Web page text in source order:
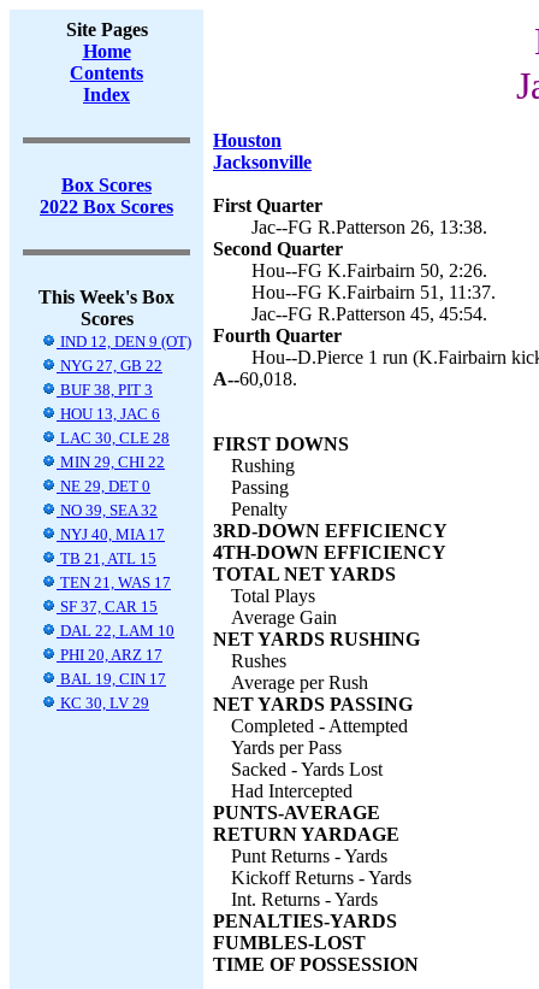
Site Pages
Home
Contents
Index
Box Scores
2022 Box Scores
This Week's Box
Scores
IND 12, DEN 9 (OT)
NYG 27, GB 22
BUF 38, PIT 3
HOU 13, JAC 6
LAC 30, CLE 28
MIN 29, CHI 22
NE 29, DET 0
NO 39, SEA 32
NYJ 40, MIA 17
TB 21, ATL 15
TEN 21, WAS 17
SF 37, CAR 15
DAL 22, LAM 10
PHI 20, ARZ 17
BAL 19, CIN 17
KC 30, LV 29
Houston
Jacksonville
First Quarter
Jac--FG R.Patterson 26, 13:38.
Second Quarter
Hou--FG K.Fairbairn 50, 2:26.
Hou--FG K.Fairbairn 51, 11:37.
Jac--FG R.Patterson 45, 45:54.
Fourth Quarter
Hou--D.Pierce 1 run (K.Fairbairn
A--60,018.
FIRST DOWNS
Rushing
Passing
Penalty
3RD-DOWN EFFICIENCY
4TH-DOWN EFFICIENCY
TOTAL NET YARDS
Total Plays
Average Gain
NET YARDS RUSHING
Rushes
Average per Rush
NET YARDS PASSING
Completed - Attempted
Yards per Pass
Sacked - Yards Lost
Had Intercepted
PUNTS-AVERAGE
RETURN YARDAGE
Punt Returns - Yards
Kickoff Returns - Yards
Int. Returns - Yards
PENALTIES-YARDS
FUMBLES-LOST
TIME OF POSSESSION